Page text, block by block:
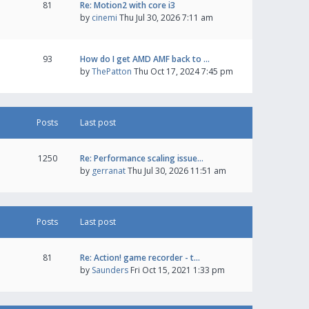
81
Re: Motion2 with core i3
by cinemi Thu Jul 30, 2026 7:11 am
93
How do I get AMD AMF back to …
byThePatton Thu Oct 17, 2024 7:45 pm
Posts Last post
1250
Re: Performance scaling issue…
by gerranatThu Jul 30, 2026 11:51 am
Posts Last post
81
Re: Action! game recorder - t…
by Saunders Fri Oct 15, 2021 1:33 pm